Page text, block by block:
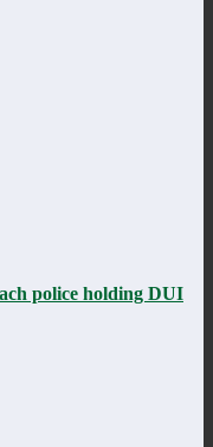
police holding DUI